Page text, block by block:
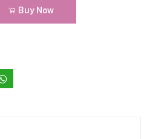
Buy Now